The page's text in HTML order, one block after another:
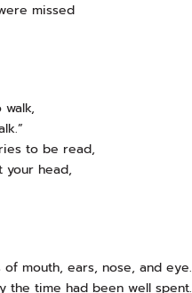
missed
to be read,
your head,
mouth, ears, nose, and eye.
the time had been well spent.